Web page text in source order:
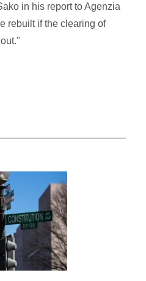
in his report to Agenzia
rebuilt if the clearing of